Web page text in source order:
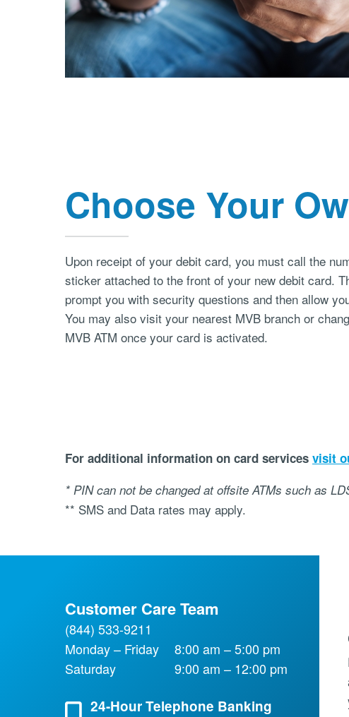
Choose Your
Upon receipt of your debit card, you must call the
sticker attached to the front of your new debit card.
prompt you with security questions and then allow
You may also visit your nearest MVB branch or
MVB ATM once your card is activated.
For additional information on card services visit
* PIN can not be changed at offsite ATMs such as
** SMS and Data rates may apply.
Customer Care Team
(844) 533-9211
Monday – Friday
8:00 am – 5:00 pm
Saturday
9:00 am – 12:00 pm
24-Hour Telephone Banking